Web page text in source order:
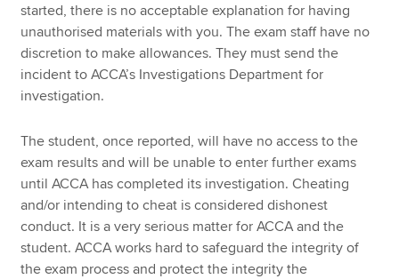
started, there is no acceptable explanation for having
unauthorised materials with you. The exam staff have no
discretion to make allowances. They must send the
incident to ACCA’s Investigations Department for
investigation.
The student, once reported, will have no access to the
exam results and will be unable to enter further exams
until ACCA has completed its investigation. Cheating
and/or intending to cheat is considered dishonest
conduct. It is a very serious matter for ACCA and the
student. ACCA works hard to safeguard the integrity of
the exam process and protect the integrity the